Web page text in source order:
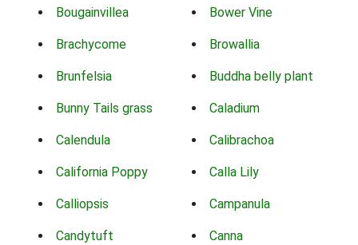
Bougainvillea Bower Vine
Brachycome Browallia
Brunfelsia Buddha belly plant
Bunny Tails grass Caladium
Calendula Calibrachoa
California Poppy Calla Lily
Calliopsis Campanula
Candytuft Canna